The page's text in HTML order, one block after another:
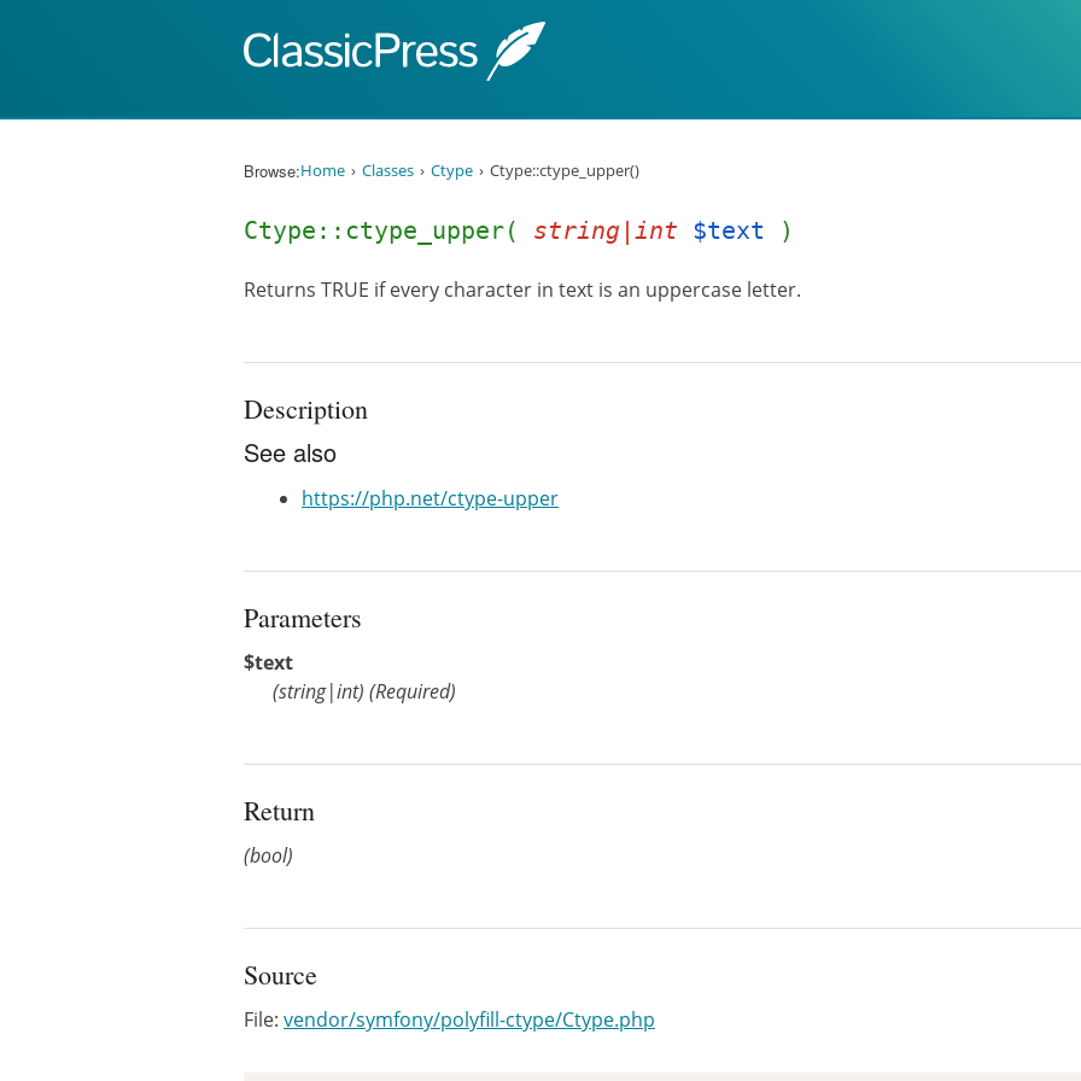
Browse:Home Classes Ctype Ctype::ctype_upper()
Ctype::ctype_upper( string|int $text )
Returns TRUE if every character in text is an uppercase letter.
Description
See also
https://php.net/ctype-upper
Parameters
$text
(string|int) (Required)
Return
(bool)
Source
File: vendor/symfony/polyfill-ctype/Ctype.php